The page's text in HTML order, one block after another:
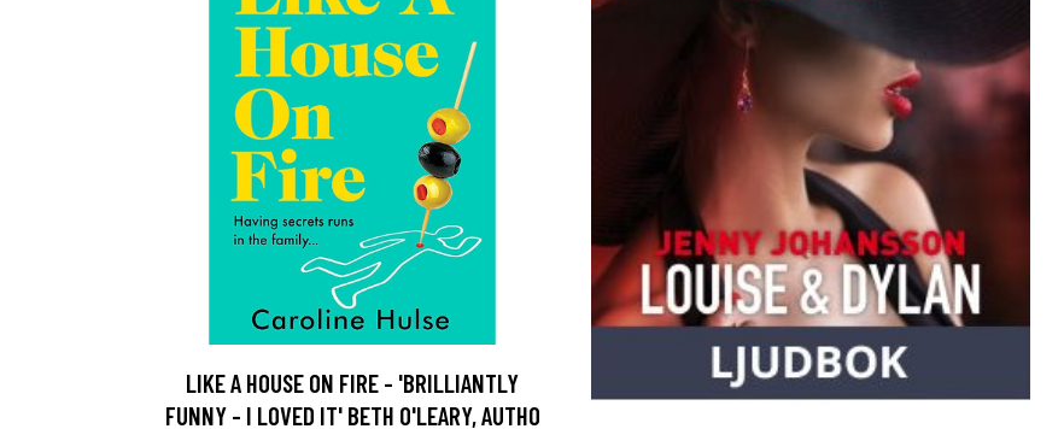
LIKE A HOUSE ON FIRE - 'BRILLIANTLY
FUNNY - I LOVED IT' BETH O'LEARY, AUTHO